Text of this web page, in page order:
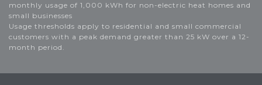
monthly usage of 1,000 kWh for non-electric heat homes and
small businesses
Usage thresholds apply to residential and small commercial
customers with a peak demand greater than 25 kW over a 12-
month period.